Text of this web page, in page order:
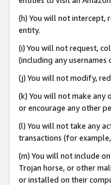
(h) You will not intercept,
entity.
(i) You will not request,
(including any
(j) You will not modify,
(k) You will not make any
or encourage any other
(l) You will not take any
transactions (for
(m) You will not include
Trojan horse, or other
or installed on their